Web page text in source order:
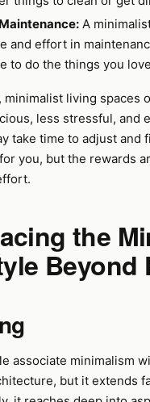
A
and effort in
to do the things you
minimalist living spaces
less stressful, and
take time to adjust and
you, but the rewards
the
Beyond
associate minimalism
but it extends